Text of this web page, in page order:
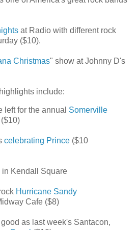
at Radio with different rock
($10).
Christmas" show at Johnny D's
include:
left for the annual Somerville
($10)
celebrating Prince ($10
in Kendall Square
Hurricane Sandy
Cafe ($8)
as last week's Santacon,